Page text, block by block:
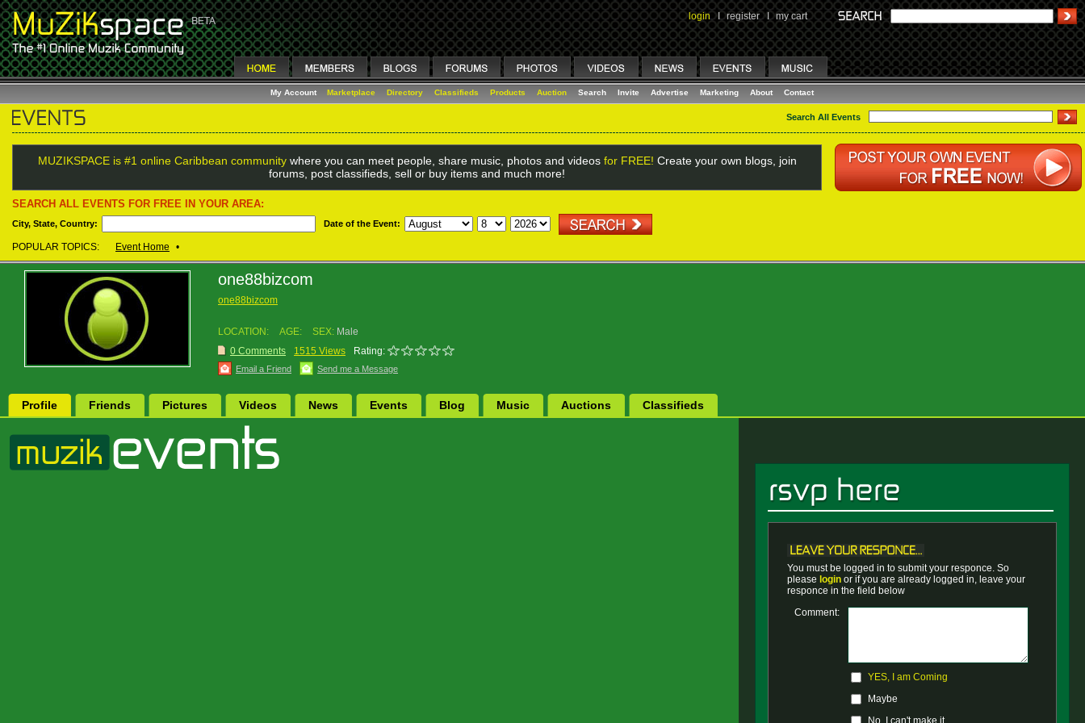
login I register I my cart
My Account Marketplace Directory Classifieds Products Auction Search Invite Advertise Marketing About Contact
Search All Events
MUZIKSPACE is #1 online Caribbean communitywhere you can meet people, share music, photos and videos for FREE! Create your own blogs, join
forums, post classifieds, sell or buy items and much more!
SEARCH ALL EVENTS FOR FREE IN YOUR AREA:
City, State, Country: Date of the Event:
POPULAR TOPICS: Event Home •
one88bizcom
one88bizcom
LOCATION: AGE: SEX: Male
0 Comments
1515 Views Rating:
Email a Friend Send me a Message
Profile Friends Pictures Videos News Events Blog Music Auctions Classifieds
You must be logged in to submit your responce. So
please loginor if you are already logged in, leave your
responce in the field below
Comment:
YES, I am Coming
Maybe
No, I can't make it